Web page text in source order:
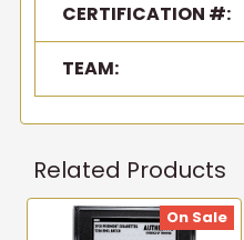
CERTIFICATION #:
TEAM:
Related Products
On Sale